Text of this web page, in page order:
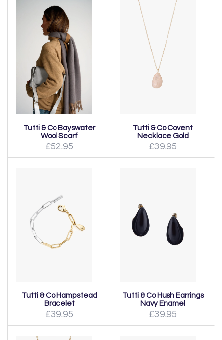
Tutti & Co Bayswater
Wool Scarf
£52.95
Tutti & Co Covent
Necklace Gold
£39.95
Tutti & Co Hampstead
Bracelet
£39.95
Tutti & Co Hush Earrings
Navy Enamel
£39.95